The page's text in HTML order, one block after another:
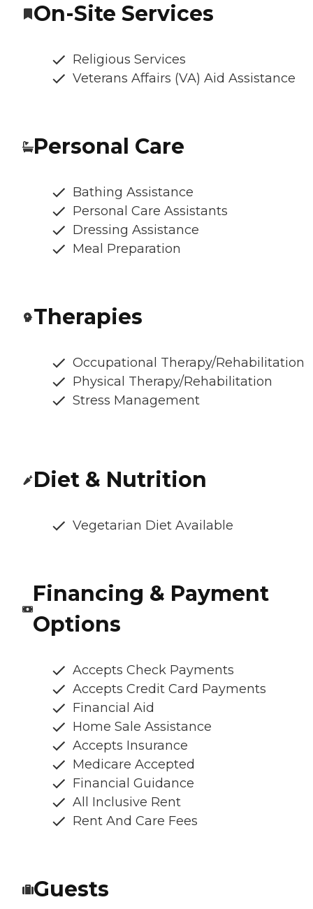
On-Site Services
Religious Services
Veterans Affairs (VA) Aid Assistance
Personal Care
Bathing Assistance
Personal Care Assistants
Dressing Assistance
Meal Preparation
Therapies
Occupational Therapy/Rehabilitation
Physical Therapy/Rehabilitation
Stress Management
Diet & Nutrition
Vegetarian Diet Available
Financing & Payment
Options
Accepts Check Payments
Accepts Credit Card Payments
Financial Aid
Home Sale Assistance
Accepts Insurance
Medicare Accepted
Financial Guidance
All Inclusive Rent
Rent And Care Fees
Guests